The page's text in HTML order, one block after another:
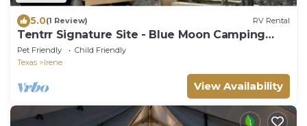
5.0(1 Review) RV Rental
Tentrr Signature Site - Blue Moon Camping
(Woods)
Pet Friendly
Child Friendly
Texas
Irene
View Availability